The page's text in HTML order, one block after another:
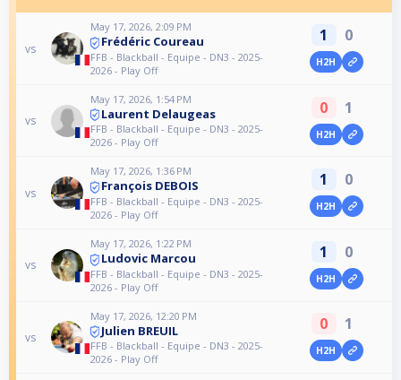
vs
May 17, 2026, 2:09 PM
Frédéric Coureau
FFB - Blackball - Equipe - DN3 - 2025-
2026 - Play Off
1 0
H2H
vs
May 17, 2026, 1:54 PM
Laurent Delaugeas
FFB - Blackball - Equipe - DN3 - 2025-
2026 - Play Off
0 1
H2H
vs
May 17, 2026, 1:36 PM
François DEBOIS
FFB - Blackball - Equipe - DN3 - 2025-
2026 - Play Off
1 0
H2H
vs
May 17, 2026, 1:22 PM
Ludovic Marcou
FFB - Blackball - Equipe - DN3 - 2025-
2026 - Play Off
1 0
H2H
vs
May 17, 2026, 12:20 PM
Julien BREUIL
FFB - Blackball - Equipe - DN3 - 2025-
2026 - Play Off
0 1
H2H